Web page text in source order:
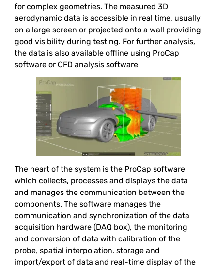
for complex geometries. The measured 3D
aerodynamic data is accessible in real time, usually
on a large screen or projected onto a wall providing
good visibility during testing. For further analysis,
the data is also available offline using ProCap
software or CFD analysis software.
The heart of the system is the ProCap software
which collects, processes and displays the data
and manages the communication between the
components. The software manages the
communication and synchronization of the data
acquisition hardware (DAQ box), the monitoring
and conversion of data with calibration of the
probe, spatial interpolation, storage and
import/export of data and real-time display of the